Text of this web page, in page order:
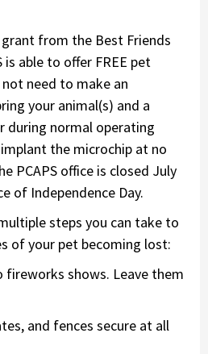
from the Best Friends
is able to offer FREE pet
need to make an
your animal(s) and a
during normal operating
the microchip at no
PCAPS office is closed July
of Independence Day.
steps you can take to
of your pet becoming lost:
shows. Leave them
and fences secure at all